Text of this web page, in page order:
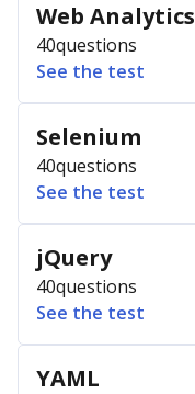
Web Analytics
40questions
See the test
Selenium
40questions
See the test
jQuery
40questions
See the test
YAML